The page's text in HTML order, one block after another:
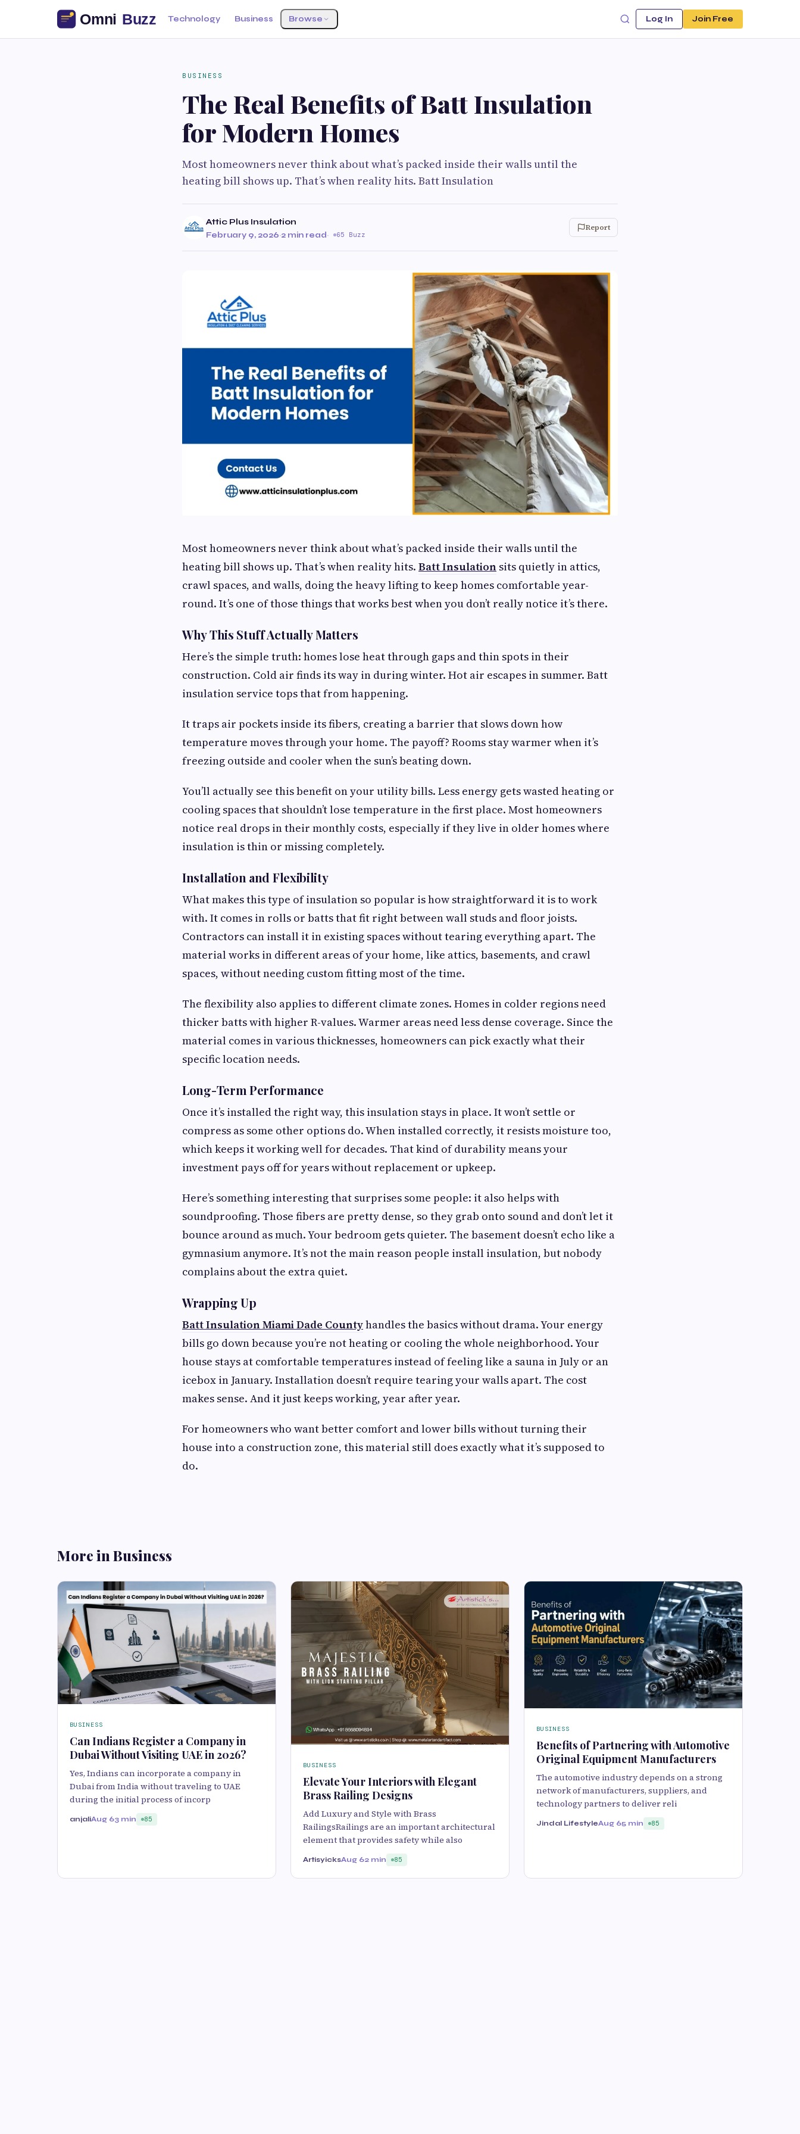
Technology Business Browse Log In Join Free
BUSINESS
The Real Benefits of Batt Insulation
for Modern Homes
Most homeowners never think about what’s packed inside their walls until the
heating bill shows up. That’s when reality hits. Batt Insulation
Attic Plus Insulation
February 9, 2026·2 min read· 65 Buzz
Report
Most homeowners never think about what’s packed inside their walls until the
heating bill shows up. That’s when reality hits. Batt Insulation sits quietly in attics,
crawl spaces, and walls, doing the heavy lifting to keep homes comfortable year-
round. It’s one of those things that works best when you don’t really notice it’s there.
Why This Stuff Actually Matters
Here’s the simple truth: homes lose heat through gaps and thin spots in their
construction. Cold air finds its way in during winter. Hot air escapes in summer. Batt
insulation service tops that from happening.
It traps air pockets inside its fibers, creating a barrier that slows down how
temperature moves through your home. The payoff? Rooms stay warmer when it’s
freezing outside and cooler when the sun’s beating down.
You’ll actually see this benefit on your utility bills. Less energy gets wasted heating or
cooling spaces that shouldn’t lose temperature in the first place. Most homeowners
notice real drops in their monthly costs, especially if they live in older homes where
insulation is thin or missing completely.
Installation and Flexibility
What makes this type of insulation so popular is how straightforward it is to work
with. It comes in rolls or batts that fit right between wall studs and floor joists.
Contractors can install it in existing spaces without tearing everything apart. The
material works in different areas of your home, like attics, basements, and crawl
spaces, without needing custom fitting most of the time.
The flexibility also applies to different climate zones. Homes in colder regions need
thicker batts with higher R-values. Warmer areas need less dense coverage. Since the
material comes in various thicknesses, homeowners can pick exactly what their
specific location needs.
Long-Term Performance
Once it’s installed the right way, this insulation stays in place. It won’t settle or
compress as some other options do. When installed correctly, it resists moisture too,
which keeps it working well for decades. That kind of durability means your
investment pays off for years without replacement or upkeep.
Here’s something interesting that surprises some people: it also helps with
soundproofing. Those fibers are pretty dense, so they grab onto sound and don’t let it
bounce around as much. Your bedroom gets quieter. The basement doesn’t echo like a
gymnasium anymore. It’s not the main reason people install insulation, but nobody
complains about the extra quiet.
Wrapping Up
Batt Insulation Miami Dade Countyhandles the basics without drama. Your energy
bills go down because you’re not heating or cooling the whole neighborhood. Your
house stays at comfortable temperatures instead of feeling like a sauna in July or an
icebox in January. Installation doesn’t require tearing your walls apart. The cost
makes sense. And it just keeps working, year after year.
For homeowners who want better comfort and lower bills without turning their
house into a construction zone, this material still does exactly what it’s supposed to
do.
More in Business
BUSINESS
Can Indians Register a Company in
Dubai Without Visiting UAE in 2026?
Yes, Indians can incorporate a company in
Dubai from India without traveling to UAE
during the initial process of incorp
anjaliAug 63 min 85
BUSINESS
Elevate Your Interiors with Elegant
Brass Railing Designs
Add Luxury and Style with Brass
RailingsRailings are an important architectural
element that provides safety while also
ArtisyicksAug 62 min 85
BUSINESS
Benefits of Partnering with Automotive
Original Equipment Manufacturers
The automotive industry depends on a strong
network of manufacturers, suppliers, and
technology partners to deliver reli
Jindal LifestyleAug 65 min 85